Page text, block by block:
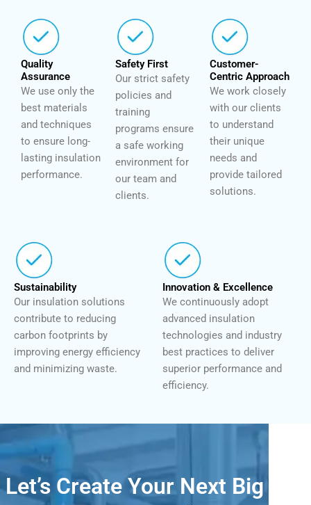
Quality
Assurance
We use only the
best materials
and techniques
to ensure long-
lasting insulation
performance.
Safety First
Our strict safety
policies and
training
programs ensure
a safe working
environment for
our team and
clients.
Customer-
Centric Approach
We work closely
with our clients
to understand
their unique
needs and
provide tailored
solutions.
Sustainability
Our insulation solutions
contribute to reducing
carbon footprints by
improving energy efficiency
and minimizing waste.
Innovation & Excellence
We continuously adopt
advanced insulation
technologies and industry
best practices to deliver
superior performance and
efficiency.
Let’s Create Your Next Big